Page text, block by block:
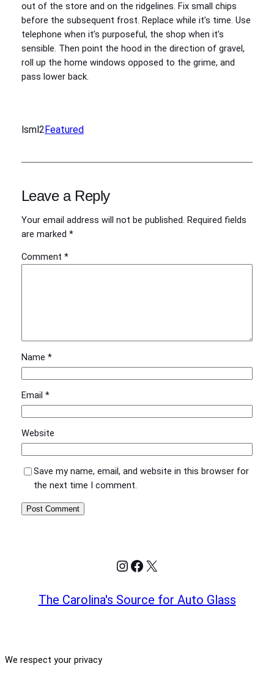
out of the store and on the ridgelines. Fix small chips
before the subsequent frost. Replace while it’s time. Use
telephone when it’s purposeful, the shop when it’s
sensible. Then point the hood in the direction of gravel,
roll up the home windows opposed to the grime, and
pass lower back.
lsml2 Featured
Leave a Reply
Your email address will not be published. Required fields
are marked *
Comment *
Name *
Email *
Website
Save my name, email, and website in this browser for
the next time I comment.
Instagram
Facebook
X
The Carolina's Source for Auto Glass
We respect your privacy